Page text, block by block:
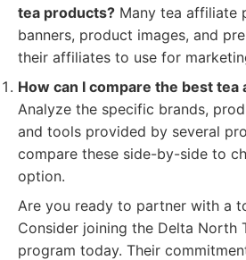
tea products? Many tea affiliate
banners, product images, and
their affiliates to use for
How can I compare the best
Analyze the specific brands,
and tools provided by several
compare these side-by-side to
option.
Are you ready to partner with a
Consider joining the Delta North
program today. Their